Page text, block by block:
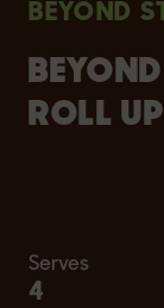
BEYOND
ROLL
Serves
4